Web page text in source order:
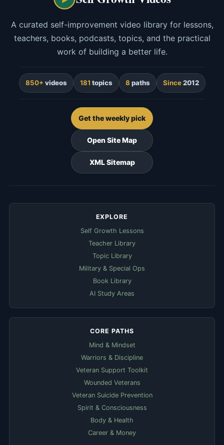
A curated self-improvement video library for lessons,
teachers, books, podcasts, topics, and the practical
work of building a better life.
850+ videos 181 topics 8 paths Since2012
Get the weekly pick
Open Site Map
XML Sitemap
EXPLORE
Self Growth Lessons
Teacher Library
Topic Library
Military & Special Ops
Book Library
AI Study Areas
CORE PATHS
Mind & Mindset
Warriors & Discipline
Veteran Support Toolkit
Wounded Veterans
Veteran Suicide Prevention
Spirit & Consciousness
Body & Health
Career & Money